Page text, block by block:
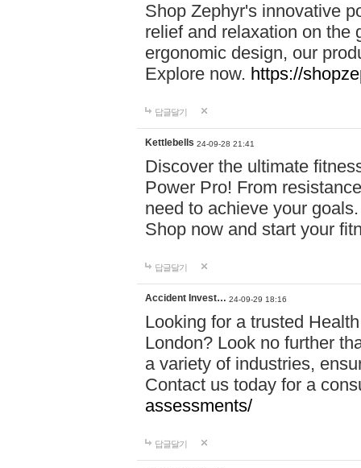
Shop Zephyr's innovative
relief and relaxation on the
ergonomic design, our
Explore now. https://
답글달기
Kettlebells 24-09-28 21:41
Discover the ultimate
Power Pro! From
need to achieve your
Shop now and start your
답글달기
Accident Invest… 24-09-29 18:16
Looking for a trusted
London? Look no further
a variety of industries,
Contact us today for a
assessments/
답글달기